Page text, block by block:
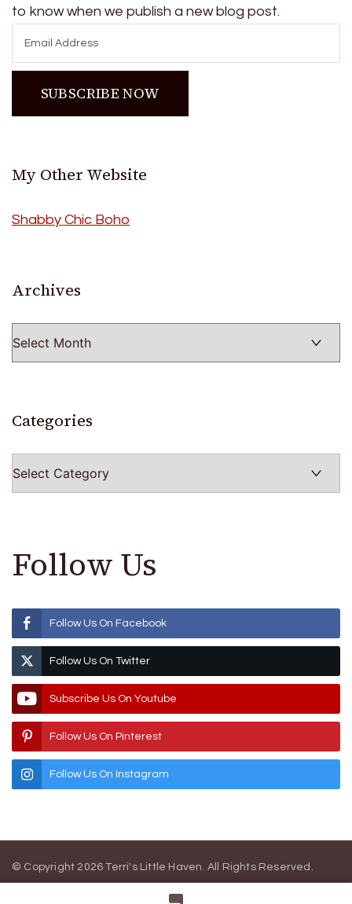
to know when we publish a new blog post.
My Other Website
Shabby Chic Boho
Archives
Categories
Follow Us
Follow Us On Facebook
Follow Us On Twitter
Subscribe Us On Youtube
Follow Us On Pinterest
Follow Us On Instagram
© Copyright 2026Terri's Little Haven. All Rights Reserved.